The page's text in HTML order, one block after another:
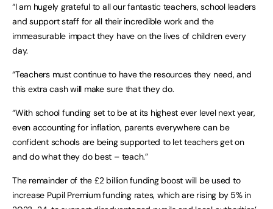
“I am hugely grateful to all our fantastic teachers, school leaders
and support staff for all their incredible work and the
immeasurable impact they have on the lives of children every
day.
“Teachers must continue to have the resources they need, and
this extra cash will make sure that they do.
“With school funding set to be at its highest ever level next year,
even accounting for inflation, parents everywhere can be
confident schools are being supported to let teachers get on
and do what they do best – teach.”
The remainder of the £2 billion funding boost will be used to
increase Pupil Premium funding rates, which are rising by 5% in